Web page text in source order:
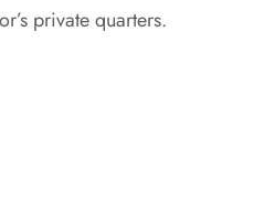
private quarters.